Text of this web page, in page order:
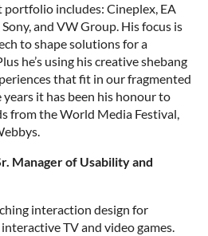
portfolio includes: Cineplex, EA
and VW Group. His focus is
to shape solutions for a
he’s using his creative shebang
that fit in our fragmented
it has been his honour to
from the World Media Festival,
Manager of Usability and
interaction design for
TV and video games.